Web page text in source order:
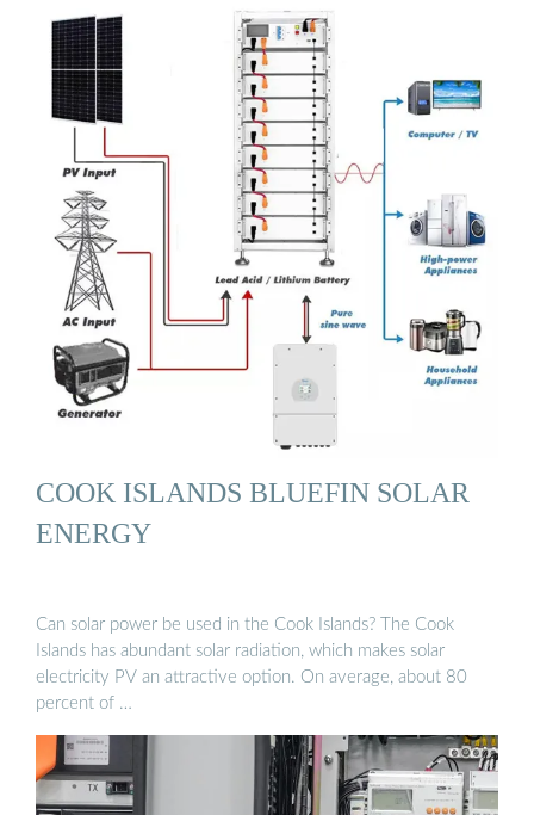
COOK ISLANDS BLUEFIN SOLAR
ENERGY
Can solar power be used in the Cook Islands? The Cook
Islands has abundant solar radiation, which makes solar
electricity PV an attractive option. On average, about 80
percent of …